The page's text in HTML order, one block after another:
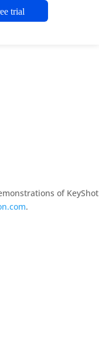
trial
of KeyShot
.